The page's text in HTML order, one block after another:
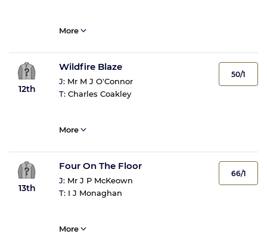
More
12th
Wildfire Blaze
J: Mr M J O'Connor
T: Charles Coakley
50/1
More
13th
Four On The Floor
J: Mr J P McKeown
T: I J Monaghan
66/1
More